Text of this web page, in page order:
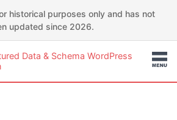
historical purposes only and has not
updated since 2026.
Data & Schema WordPress